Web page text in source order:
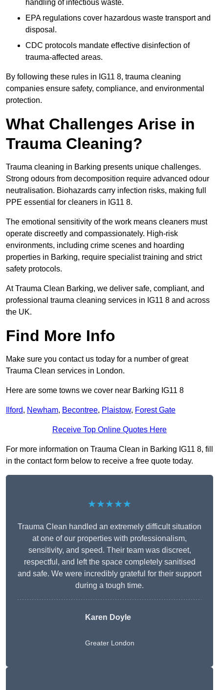
handling of infectious waste.
EPA regulations cover hazardous waste transport and
disposal.
CDC protocols mandate effective disinfection of
trauma-affected areas.
By following these rules in IG11 8, trauma cleaning
companies ensure safety, compliance, and environmental
protection.
What Challenges Arise in
Trauma Cleaning?
Trauma cleaning in Barking presents unique challenges.
Strong odours from decomposition require advanced odour
neutralisation. Biohazards carry infection risks, making full
PPE essential for cleaners in IG11 8.
The emotional sensitivity of the work means cleaners must
operate discreetly and compassionately. High-risk
environments, including crime scenes and hoarding
properties in Barking, require specialist training and strict
safety protocols.
At Trauma Clean Barking, we deliver safe, compliant, and
professional trauma cleaning services in IG11 8 and across
the UK.
Find More Info
Make sure you contact us today for a number of great
Trauma Clean services in London.
Here are some towns we cover near Barking IG11 8
Ilford, Newham, Becontree, Plaistow, Forest Gate
Receive Top Online Quotes Here
For more information on Trauma Clean in Barking IG11 8, fill
in the contact form below to receive a free quote today.
★★★★★
Trauma Clean handled an extremely difficult situation
at one of our properties with professionalism,
sensitivity, and speed. Their team was discreet,
respectful, and left the space completely sanitised
and safe. We were incredibly grateful for their support
during a tough time.
Karen Doyle
Greater London